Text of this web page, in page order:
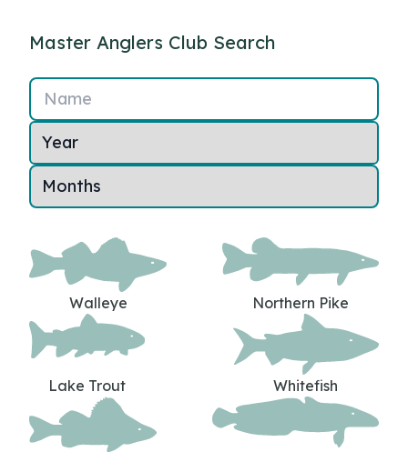
Master Anglers Club Search
Name
Walleye Northern Pike
Lake Trout Whitefish